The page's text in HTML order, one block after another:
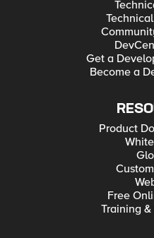
Get a
Become a
Product
Free
Training